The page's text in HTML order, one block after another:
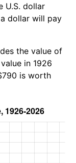
U.S. dollar
dollar will pay
the value of
in 1926
is worth